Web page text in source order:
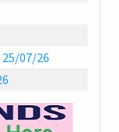
07/26